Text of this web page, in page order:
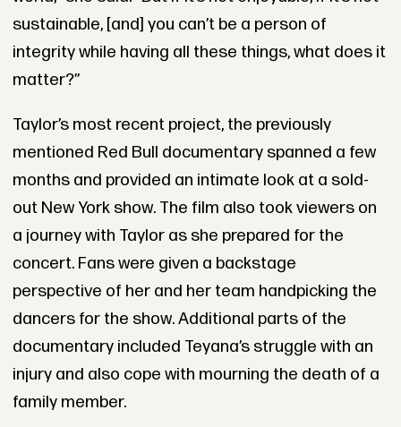
sustainable, [and] you can’t be a person of
integrity while having all these things, what does it
matter?”
Taylor’s most recent project, the previously
mentioned Red Bull documentary spanned a few
months and provided an intimate look at a sold-
out New York show. The film also took viewers on
a journey with Taylor as she prepared for the
concert. Fans were given a backstage
perspective of her and her team handpicking the
dancers for the show. Additional parts of the
documentary included Teyana’s struggle with an
injury and also cope with mourning the death of a
family member.